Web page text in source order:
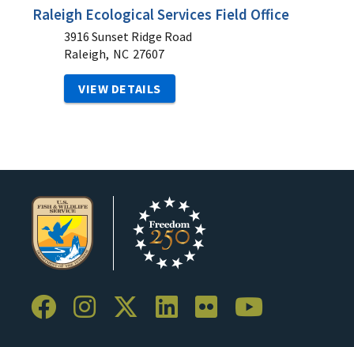
Raleigh Ecological Services Field Office
3916 Sunset Ridge Road
Raleigh, NC 27607
VIEW DETAILS